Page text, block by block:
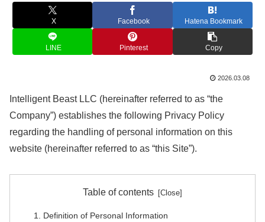
X Facebook Hatena Bookmark
LINE Pinterest Copy
2026.03.08
Intelligent Beast LLC (hereinafter referred to as “the
Company”) establishes the following Privacy Policy
regarding the handling of personal information on this
website (hereinafter referred to as “this Site”).
Table of contents
1. Definition of Personal Information